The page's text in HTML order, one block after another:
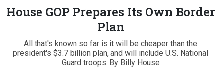
House GOP Prepares Its Own Border
Plan
All that's known so far is it will be cheaper than the
president's $3.7 billion plan, and will include U.S. National
Guard troops. By Billy House